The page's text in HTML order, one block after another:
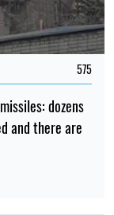
575
dozens
and there are